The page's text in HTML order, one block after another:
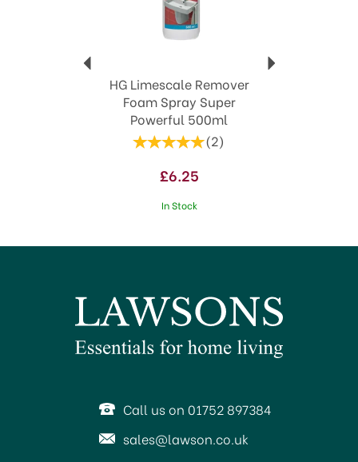
HG Limescale Remover
Foam Spray Super
Powerful 500ml
(2)
£6.25
In Stock
Call us on 01752 897384
sales@lawson.co.uk